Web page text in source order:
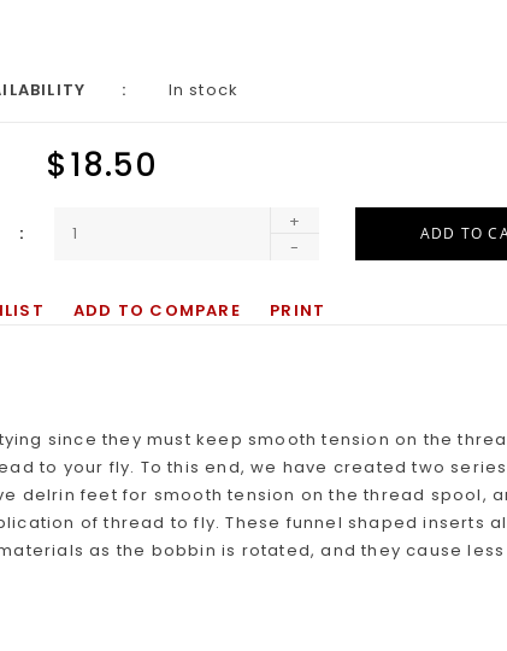
In stock
$18.50
+
-
ADD TO
ADD TO COMPARE PRINT
since they must keep smooth tension on the
to your fly. To this end, we have created two
delrin feet for smooth tension on the thread spool,
of thread to fly. These funnel shaped inserts
as the bobbin is rotated, and they cause